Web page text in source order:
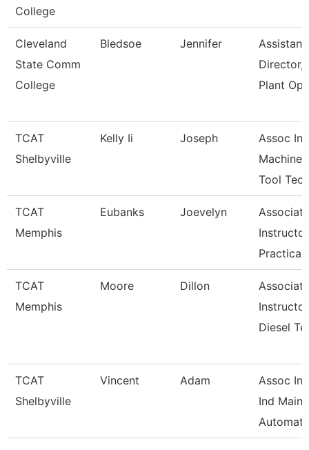
College
Cleveland
State Comm
College
Bledsoe Jennifer
Assistant
Director,
Plant
TCAT
Shelbyville
Kelly Ii Joseph
Assoc
Machine
Tool Tech
TCAT
Memphis
Eubanks Joevelyn
Associate
Practical
TCAT
Memphis
Moore Dillon
Associate
Diesel Te
TCAT
Shelbyville
Vincent Adam
Assoc
Ind Maint
Automati